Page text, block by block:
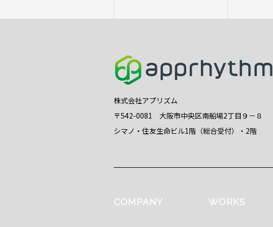
株式会社アプリズム
〒542-0081 大阪市中央区南船場2丁目９－８
シマノ・住友生命ビル1階（総合受付）・2階
COMPANY WORKS